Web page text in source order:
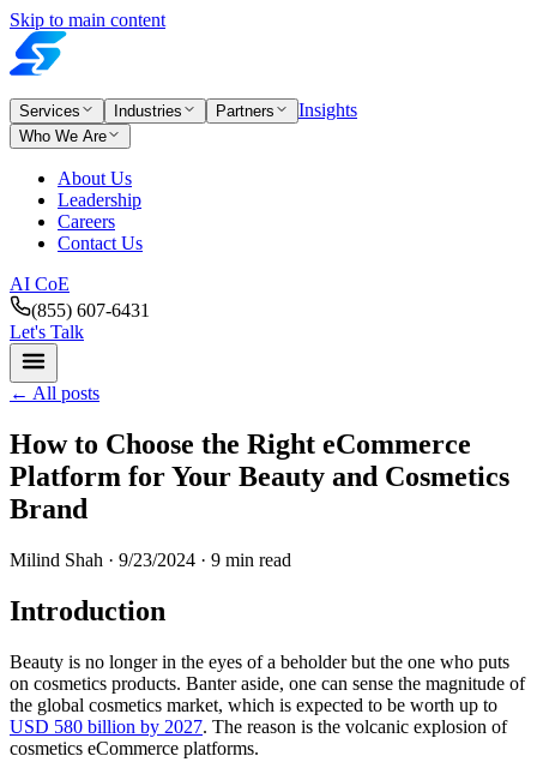
Skip to main content
Services Industries Partners Insights
Who We Are
About Us
Leadership
Careers
Contact Us
AI CoE
(855) 607-6431
Let's Talk
← All posts
How to Choose the Right eCommerce
Platform for Your Beauty and Cosmetics
Brand
Milind Shah · 9/23/2024 · 9 min read
Introduction
Beauty is no longer in the eyes of a beholder but the one who puts
on cosmetics products. Banter aside, one can sense the magnitude of
the global cosmetics market, which is expected to be worth up to
USD 580 billion by 2027. The reason is the volcanic explosion of
cosmetics eCommerce platforms.